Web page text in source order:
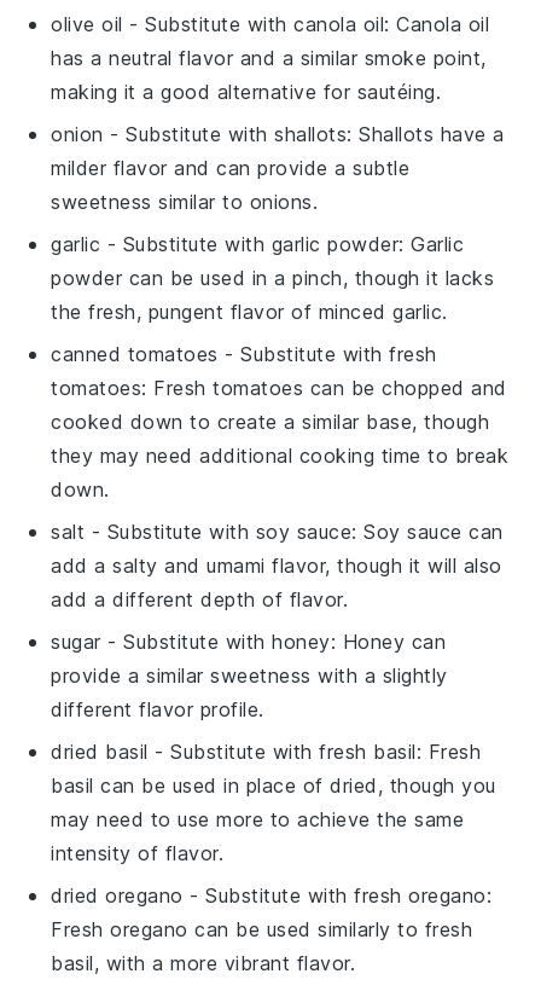
olive oil - Substitute withcanola oil: Canola oil
has a neutral flavor and a similar smoke point,
making it a good alternative for sautéing.
onion - Substitute withshallots: Shallots have a
milder flavor and can provide a subtle
sweetness similar to onions.
garlic - Substitute with garlic powder: Garlic
powder can be used in a pinch, though it lacks
the fresh, pungent flavor of minced garlic.
canned tomatoes - Substitute withfresh
tomatoes: Fresh tomatoes can be chopped and
cooked down to create a similar base, though
they may need additional cooking time to break
down.
salt - Substitute with soy sauce: Soy sauce can
add a salty and umami flavor, though it will also
add a different depth of flavor.
sugar - Substitute withhoney: Honey can
provide a similar sweetness with a slightly
different flavor profile.
dried basil - Substitute withfresh basil: Fresh
basil can be used in place of dried, though you
may need to use more to achieve the same
intensity of flavor.
dried oregano - Substitute withfresh oregano:
Fresh oregano can be used similarly to fresh
basil, with a more vibrant flavor.